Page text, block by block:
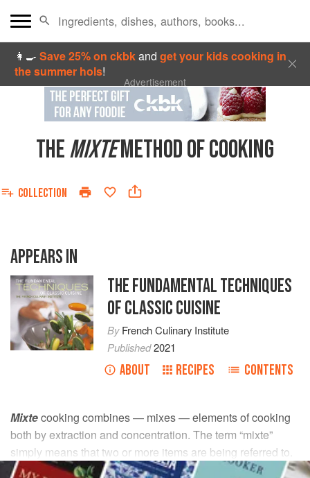
👩‍🍳Save 25% on ckbkandget your kids cooking in
the summer hols!
Advertisement
THEMIXTEMETHOD OF COOKING
COLLECTION
APPEARS IN
THE FUNDAMENTAL TECHNIQUES
OF CLASSIC CUISINE
ByFrench Culinary Institute
Published2021
ABOUT RECIPES CONTENTS
Mixtecooking combines — mixes — elements of cooking
both by extraction and concentration. The term “mixte”
simply means that two or more items are being referred to.
It is used for small cuts of second- and third-category meats